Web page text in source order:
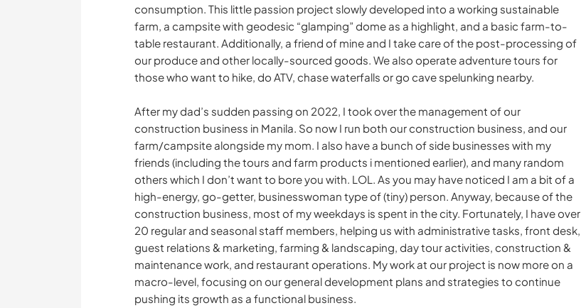
consumption. This little passion project slowly developed into a working sustainable
farm, a campsite with geodesic “glamping” dome as a highlight, and a basic farm-to-
table restaurant. Additionally, a friend of mine and I take care of the post-processing of
our produce and other locally-sourced goods. We also operate adventure tours for
those who want to hike, do ATV, chase waterfalls or go cave spelunking nearby.
After my dad’s sudden passing on 2022, I took over the management of our
construction business in Manila. So now I run both our construction business, and our
farm/campsite alongside my mom. I also have a bunch of side businesses with my
friends (including the tours and farm products i mentioned earlier), and many random
others which I don’t want to bore you with. LOL. As you may have noticed I am a bit of a
high-energy, go-getter, businesswoman type of (tiny) person. Anyway, because of the
construction business, most of my weekdays is spent in the city. Fortunately, I have over
20 regular and seasonal staff members, helping us with administrative tasks, front desk,
guest relations & marketing, farming & landscaping, day tour activities, construction &
maintenance work, and restaurant operations. My work at our project is now more on a
macro-level, focusing on our general development plans and strategies to continue
pushing its growth as a functional business.